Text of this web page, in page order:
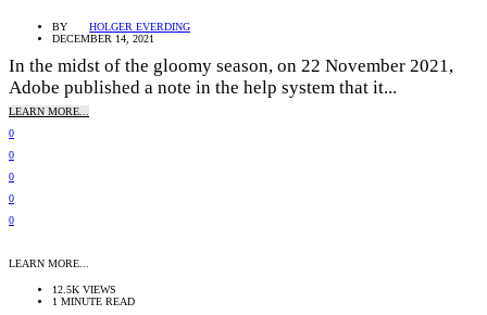
BY
HOLGER EVERDING
DECEMBER 14, 2021
In the midst of the gloomy season, on 22 November 2021,
Adobe published a note in the help system that it...
LEARN MORE...
0
0
0
0
0
LEARN MORE...
12.5K VIEWS
1 MINUTE READ